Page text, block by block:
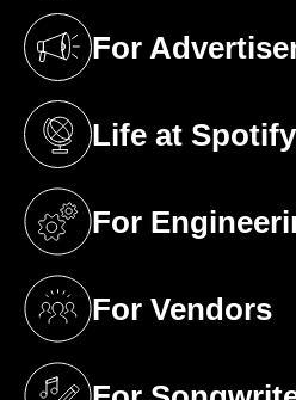
For
(opens in a new
Life at Spotify
(opens in a new
For
(opens in a new
For Vendors
(opens in a new